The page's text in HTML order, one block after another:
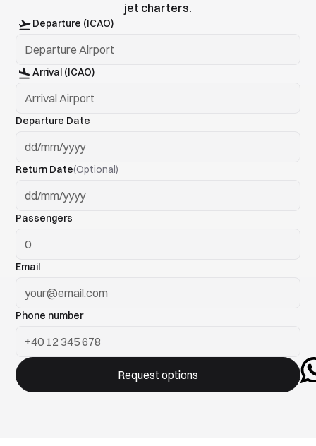
jet charters.
Departure (ICAO)
Arrival (ICAO)
Departure Date
Return Date(Optional)
Passengers
Email
Phone number
Request options